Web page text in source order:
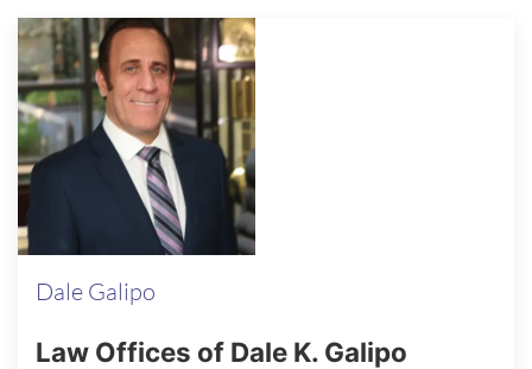
Dale Galipo
Law Offices of Dale K. Galipo